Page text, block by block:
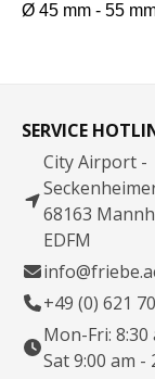
Ø 45 mm - 55
SERVICE
City Airport -
68163
EDFM
+49 (0) 621
Mon-Fri: 8:30
Sat 9:00 am -